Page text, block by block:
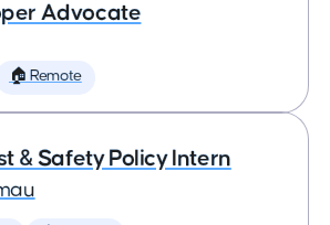
Advocate
🏠 Remote
& Safety Policy Intern